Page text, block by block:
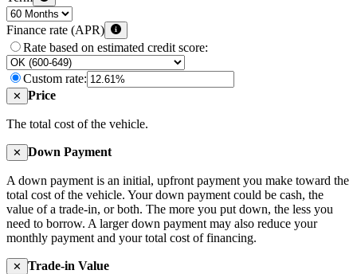
Finance rate (APR)
Rate based on estimated credit score:
Custom rate:
✕ Price
The total cost of the vehicle.
✕ Down Payment
A down payment is an initial, upfront payment you make toward the
total cost of the vehicle. Your down payment could be cash, the
value of a trade-in, or both. The more you put down, the less you
need to borrow. A larger down payment may also reduce your
monthly payment and your total cost of financing.
✕ Trade-in Value